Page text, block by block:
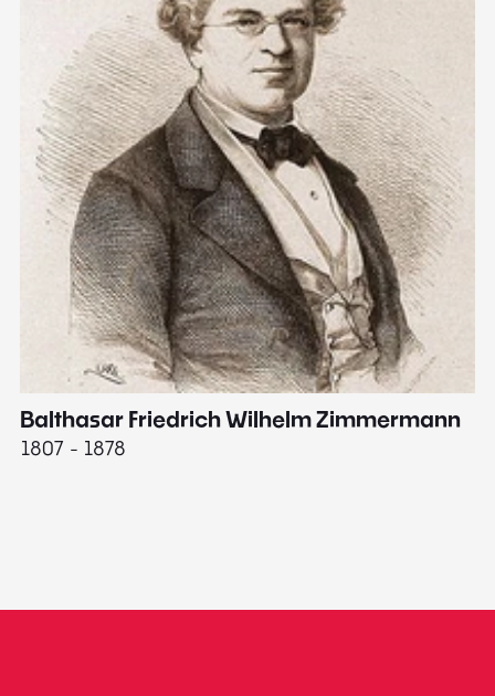
Balthasar Friedrich Wilhelm Zimmermann
1807 - 1878